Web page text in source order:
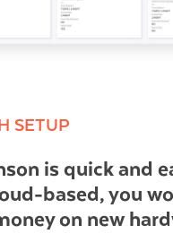
SETUP
is quick and
based, you
on new